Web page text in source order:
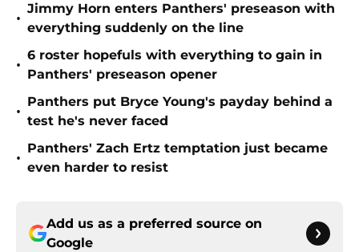
•
Jimmy Horn enters Panthers' preseason with
everything suddenly on the line
•
6 roster hopefuls with everything to gain in
Panthers' preseason opener
•
Panthers put Bryce Young's payday behind a
test he's never faced
•
Panthers' Zach Ertz temptation just became
even harder to resist
Add us as a preferred source on
Google